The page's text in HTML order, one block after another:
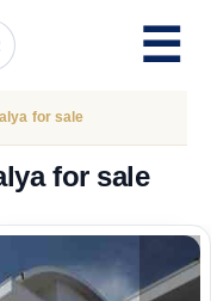
for sale
for sale
119.400Euro